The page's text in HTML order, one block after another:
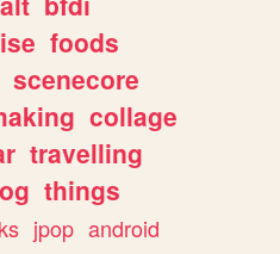
foods
scenecore
collage
travelling
things
jpop android